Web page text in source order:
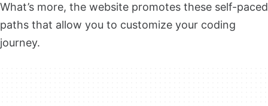
What’s more, the website promotes these self-paced
paths that allow you to customize your coding
journey.